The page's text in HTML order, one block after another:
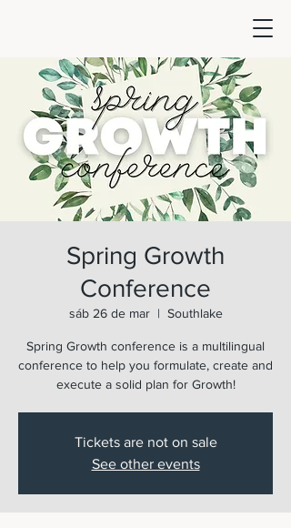
Spring Growth
Conference
sáb 26 de mar
  |
Southlake
Spring Growth conference is a multilingual
conference to help you formulate, create and
execute a solid plan for Growth!
Tickets are not on sale
See other events